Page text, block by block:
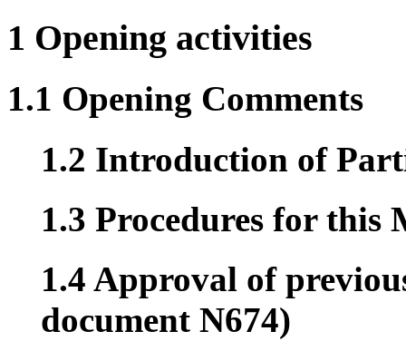
1 Opening activities
1.1 Opening Comments
1.2 Introduction of
1.3 Procedures for this
1.4 Approval of
document N674)